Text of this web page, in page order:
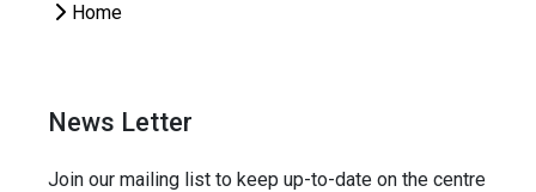
Home
News Letter
Join our mailing list to keep up-to-date on the centre